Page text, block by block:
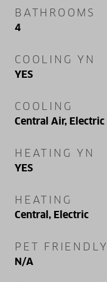
BATHROOMS
4
COOLING YN
YES
COOLING
Central Air, Electric
HEATING YN
YES
HEATING
Central, Electric
PET FRIENDLY
N/A